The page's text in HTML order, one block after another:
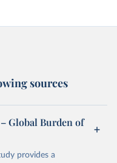
sources
Global Burden of
provides a